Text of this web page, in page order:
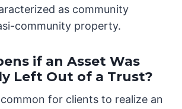
as community
community property.
if an Asset Was
Left Out of a Trust?
common for clients to realize an